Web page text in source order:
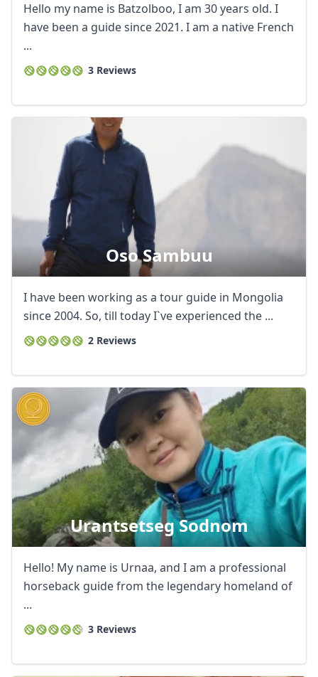
Hello my name is Batzolboo, I am 30 years old. I
have been a guide since 2021. I am a native French
...
3 Reviews
Oso Sambuu
I have been working as a tour guide in Mongolia
since 2004. So, till today I`ve experienced the ...
2 Reviews
Urantsetseg Sodnom
Hello! My name is Urnaa, and I am a professional
horseback guide from the legendary homeland of
...
3 Reviews